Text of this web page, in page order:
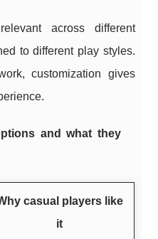
across different
to different play styles.
customization gives
and what they
casual players like
it